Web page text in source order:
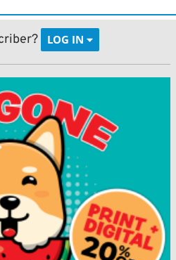
par on the par 70 course. After
hole one, he hit one over par, a
holes he was on par.
birdie rebound on hole
finish the front nine with a 36.
shot even on the remaining
a bit more significance than in
one stroke ahead of
LOG IN